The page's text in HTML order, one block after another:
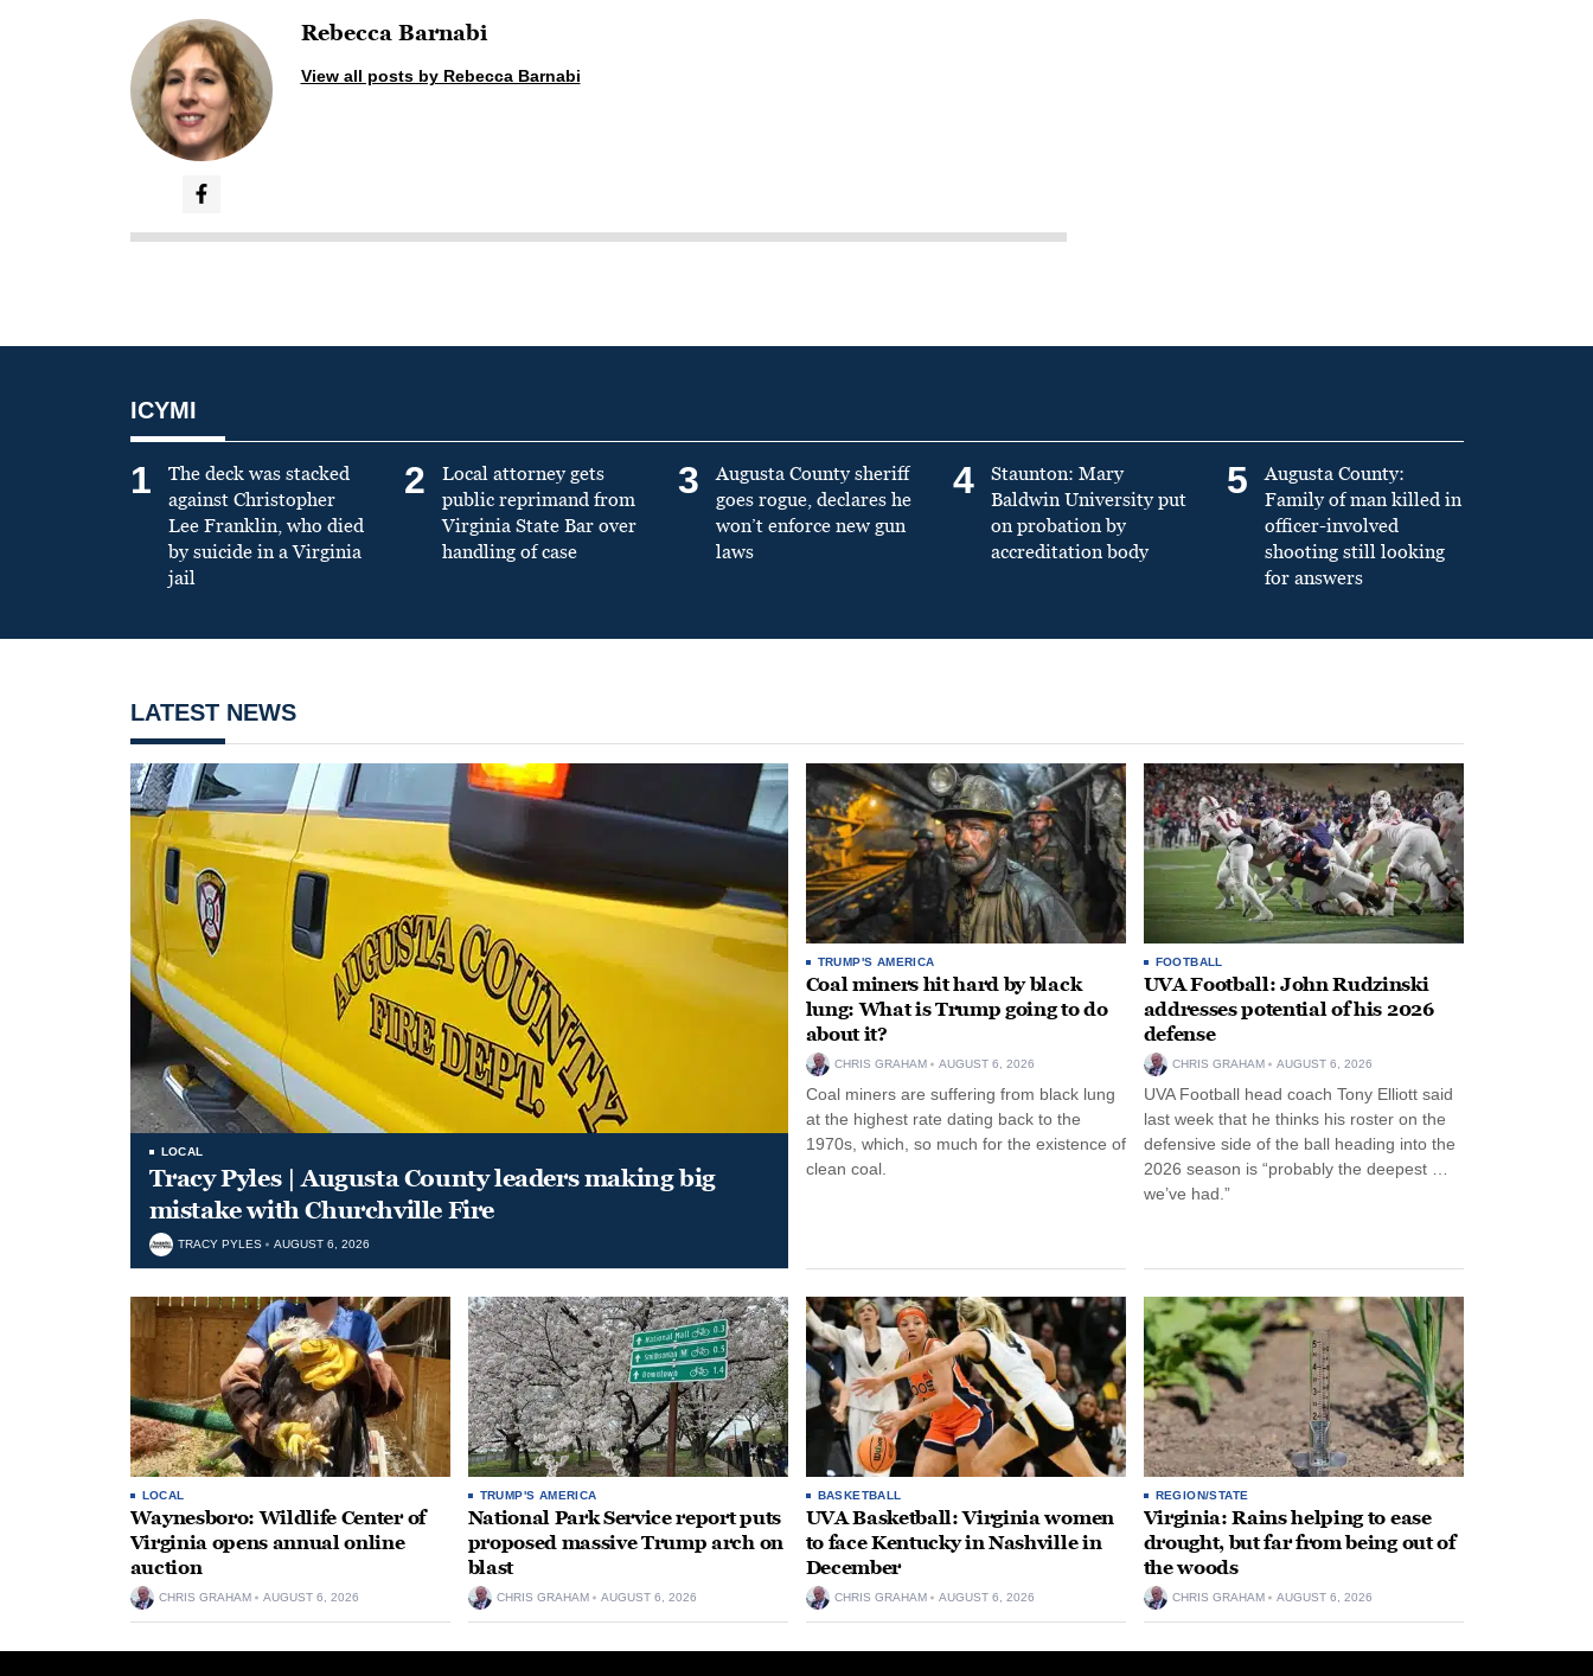
Rebecca Barnabi
View all posts by Rebecca Barnabi
ICYMI
1
The deck was stacked
against Christopher
Lee Franklin, who died
by suicide in a Virginia
jail
2
Local attorney gets
public reprimand from
Virginia State Bar over
handling of case
3
Augusta County sheriff
goes rogue, declares he
won’t enforce new gun
laws
4
Staunton: Mary
Baldwin University put
on probation by
accreditation body
5
Augusta County:
Family of man killed in
officer-involved
shooting still looking
for answers
LATEST NEWS
LOCAL
Tracy Pyles | Augusta County leaders making big
mistake with Churchville Fire
TRACY PYLES AUGUST 6, 2026
TRUMP'S AMERICA
Coal miners hit hard by black
lung: What is Trump going to do
about it?
CHRIS GRAHAM AUGUST 6, 2026
Coal miners are suffering from black lung
at the highest rate dating back to the
1970s, which, so much for the existence of
clean coal.
FOOTBALL
UVA Football: John Rudzinski
addresses potential of his 2026
defense
CHRIS GRAHAM AUGUST 6, 2026
UVA Football head coach Tony Elliott said
last week that he thinks his roster on the
defensive side of the ball heading into the
2026 season is “probably the deepest …
we’ve had.”
LOCAL
Waynesboro: Wildlife Center of
Virginia opens annual online
auction
CHRIS GRAHAM AUGUST 6, 2026
TRUMP'S AMERICA
National Park Service report puts
proposed massive Trump arch on
blast
CHRIS GRAHAM AUGUST 6, 2026
BASKETBALL
UVA Basketball: Virginia women
to face Kentucky in Nashville in
December
CHRIS GRAHAM AUGUST 6, 2026
REGION/STATE
Virginia: Rains helping to ease
drought, but far from being out of
the woods
CHRIS GRAHAM AUGUST 6, 2026